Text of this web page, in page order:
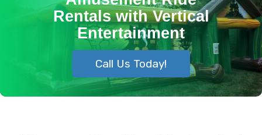
Rentals with Vertical
Entertainment
Call Us Today!